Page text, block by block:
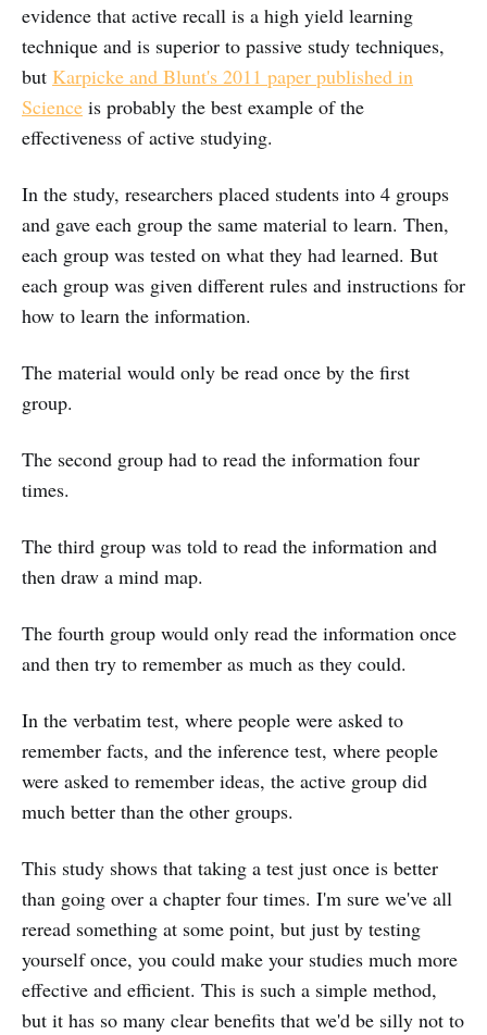
evidence that active recall is a high yield learning
technique and is superior to passive study techniques,
but Karpicke and Blunt's 2011 paper published in
Science is probably the best example of the
effectiveness of active studying.
In the study, researchers placed students into 4 groups
and gave each group the same material to learn. Then,
each group was tested on what they had learned. But
each group was given different rules and instructions for
how to learn the information.
The material would only be read once by the first
group.
The second group had to read the information four
times.
The third group was told to read the information and
then draw a mind map.
The fourth group would only read the information once
and then try to remember as much as they could.
In the verbatim test, where people were asked to
remember facts, and the inference test, where people
were asked to remember ideas, the active group did
much better than the other groups.
This study shows that taking a test just once is better
than going over a chapter four times. I'm sure we've all
reread something at some point, but just by testing
yourself once, you could make your studies much more
effective and efficient. This is such a simple method,
but it has so many clear benefits that we'd be silly not to